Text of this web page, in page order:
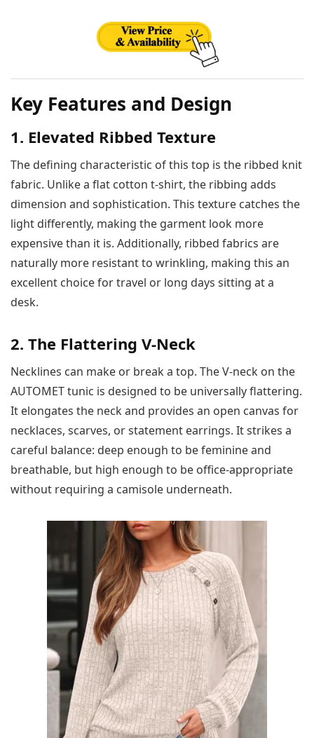
Key Features and Design
1. Elevated Ribbed Texture
The defining characteristic of this top is the ribbed knit
fabric. Unlike a flat cotton t-shirt, the ribbing adds
dimension and sophistication. This texture catches the
light differently, making the garment look more
expensive than it is. Additionally, ribbed fabrics are
naturally more resistant to wrinkling, making this an
excellent choice for travel or long days sitting at a
desk.
2. The Flattering V-Neck
Necklines can make or break a top. The V-neck on the
AUTOMET tunic is designed to be universally flattering.
It elongates the neck and provides an open canvas for
necklaces, scarves, or statement earrings. It strikes a
careful balance: deep enough to be feminine and
breathable, but high enough to be office-appropriate
without requiring a camisole underneath.